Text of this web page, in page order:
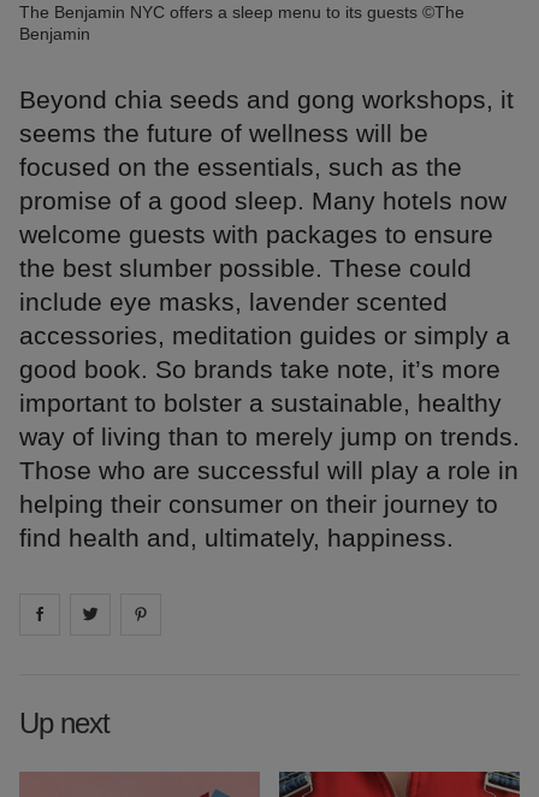
The Benjamin NYC offers a sleep menu to its guests ©The
Benjamin
Beyond chia seeds and gong workshops, it
seems the future of wellness will be
focused on the essentials, such as the
promise of a good sleep. Many hotels now
welcome guests with packages to ensure
the best slumber possible. These could
include eye masks, lavender scented
accessories, meditation guides or simply a
good book. So brands take note, it’s more
important to bolster a sustainable, healthy
way of living than to merely jump on trends.
Those who are successful will play a role in
helping their consumer on their journey to
find health and, ultimately, happiness.
Share on facebook
Share on
Up next